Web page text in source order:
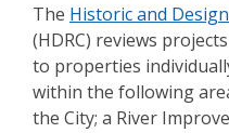
The Historic and
(HDRC) reviews
to properties
within the following
the City; a River